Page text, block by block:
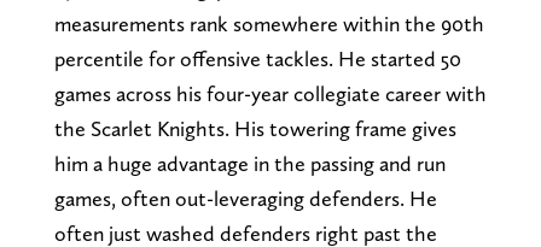
measurements rank somewhere within the 90th
percentile for offensive tackles. He started 50
games across his four-year collegiate career with
the Scarlet Knights. His towering frame gives
him a huge advantage in the passing and run
games, often out-leveraging defenders. He
often just washed defenders right past the